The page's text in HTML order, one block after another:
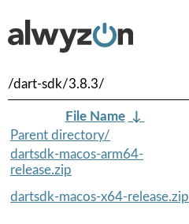
/dart-sdk/3.8.3/
File Name ↓
Parent directory/
dartsdk-macos-arm64-
release.zip
dartsdk-macos-x64-release.zip